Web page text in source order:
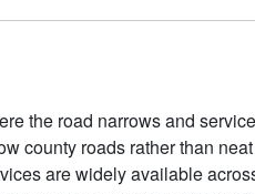
the road narrows and
county roads rather than
are widely available